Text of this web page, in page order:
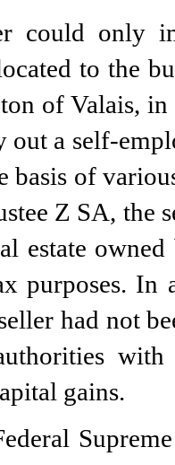
could only
to the
of Valais, in
out a self-
basis of
Z SA, the
estate
purposes. In
had not
with
gains.